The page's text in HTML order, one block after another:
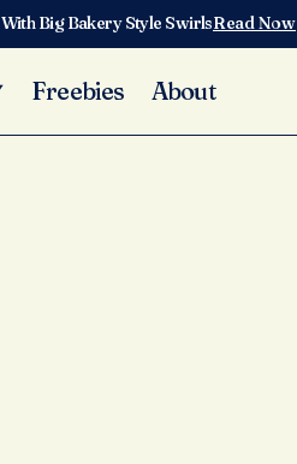
Big Bakery Style SwirlsRead Now
Freebies About